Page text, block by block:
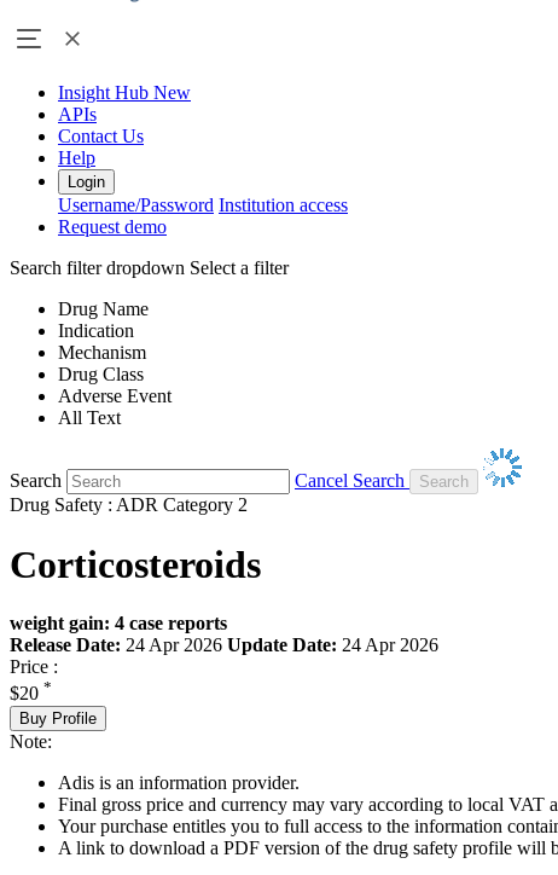
Insight Hub New
APIs
Contact Us
Help
Login
Username/Password Institution access
Request demo
Search filter dropdown Select a filter
Drug Name
Indication
Mechanism
Drug Class
Adverse Event
All Text
Search
Cancel Search
Drug Safety : ADR Category 2
Corticosteroids
weight gain: 4 case reports
Release Date: 24 Apr 2026 Update Date: 24 Apr 2026
Price :
$20 *
Buy Profile
Note:
Adis is an information provider.
Final gross price and currency may vary according to local VAT
Your purchase entitles you to full access to the information
A link to download a PDF version of the drug safety profile will